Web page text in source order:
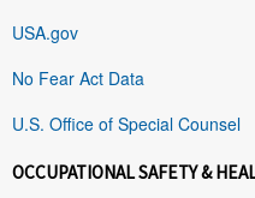
USA.gov
No Fear Act Data
U.S. Office of Special Counsel
OCCUPATIONAL SAFETY &